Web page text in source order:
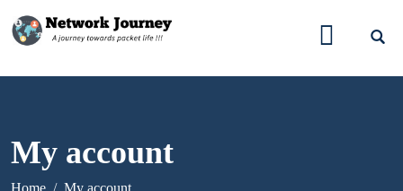
My account
Home My account